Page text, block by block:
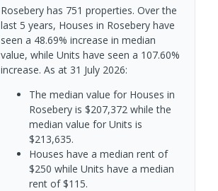
Rosebery has 751 properties. Over the
last 5 years, Houses in Rosebery have
seen a 48.69% increase in median
value, while Units have seen a 107.60%
increase. As at 31 July 2026:
The median value for Houses in
Rosebery is $207,372 while the
median value for Units is
$213,635.
Houses have a median rent of
$250 while Units have a median
rent of $115.